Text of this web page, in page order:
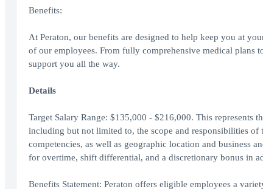
Benefits:
At Peraton, our benefits are designed to help keep you at
of our employees. From fully comprehensive medical plans
support you all the way.
Details
Target Salary Range: $135,000 - $216,000. This represents
including but not limited to, the scope and responsibilities
competencies, as well as geographic location and business
for overtime, shift differential, and a discretionary bonus in
Benefits Statement: Peraton offers eligible employees a